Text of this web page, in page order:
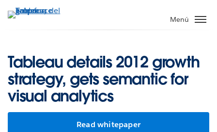
Menú
Tableau details 2012 growth
strategy, gets semantic for
visual analytics
Read whitepaper